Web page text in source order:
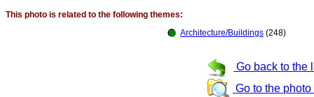
This photo is related to the following themes:
Architecture/Buildings (248)
Go back to the
Go to the